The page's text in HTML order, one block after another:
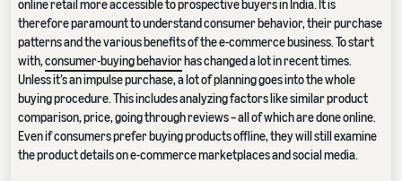
online retail more accessible to prospective buyers in India. It is
therefore paramount to understand consumer behavior, their purchase
patterns and the various benefits of the e-commerce business. To start
with,consumer-buying behaviorhas changed a lot in recent times.
Unless it’s an impulse purchase, a lot of planning goes into the whole
buying procedure. This includes analyzing factors like similar product
comparison, price, going through reviews – all of which are done online.
Even if consumers prefer buying products offline, they will still examine
the product details on e-commerce marketplaces and social media.